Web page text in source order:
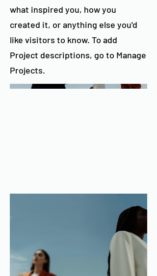
what inspired you, how you
created it, or anything else you'd
like visitors to know. To add
Project descriptions, go to Manage
Projects.